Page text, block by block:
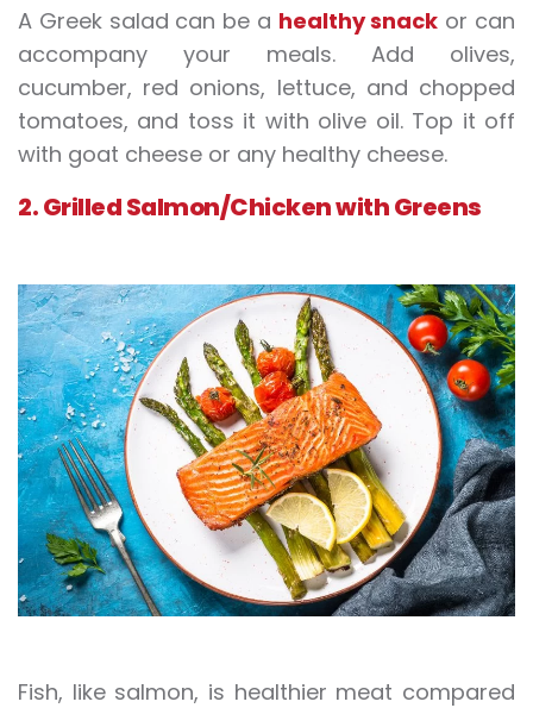
A Greek salad can be a healthy snack or can
accompany your meals. Add olives,
cucumber, red onions, lettuce, and chopped
tomatoes, and toss it with olive oil. Top it off
with goat cheese or any healthy cheese.
2. Grilled Salmon/Chicken with Greens
Fish, like salmon, is healthier meat compared